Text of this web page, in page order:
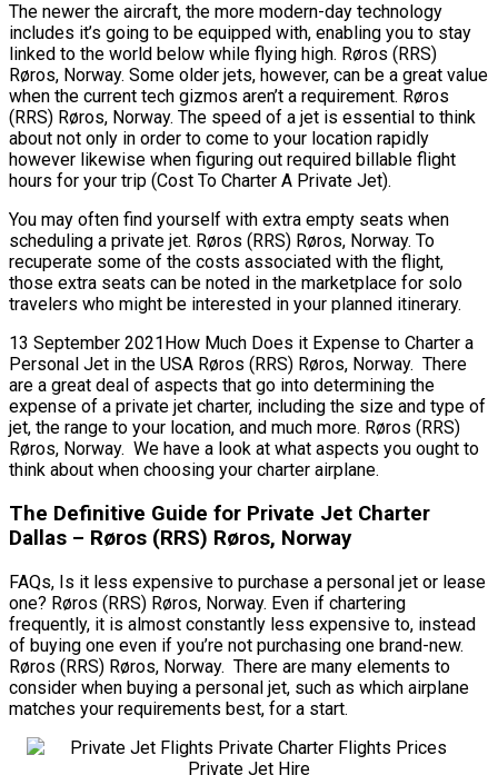
The newer the aircraft, the more modern-day technology
includes it’s going to be equipped with, enabling you to stay
linked to the world below while flying high. Røros (RRS)
Røros, Norway. Some older jets, however, can be a great value
when the current tech gizmos aren’t a requirement. Røros
(RRS) Røros, Norway. The speed of a jet is essential to think
about not only in order to come to your location rapidly
however likewise when figuring out required billable flight
hours for your trip (Cost To Charter A Private Jet).
You may often find yourself with extra empty seats when
scheduling a private jet. Røros (RRS) Røros, Norway. To
recuperate some of the costs associated with the flight,
those extra seats can be noted in the marketplace for solo
travelers who might be interested in your planned itinerary.
13 September 2021How Much Does it Expense to Charter a
Personal Jet in the USA Røros (RRS) Røros, Norway. There
are a great deal of aspects that go into determining the
expense of a private jet charter, including the size and type of
jet, the range to your location, and much more. Røros (RRS)
Røros, Norway. We have a look at what aspects you ought to
think about when choosing your charter airplane.
The Definitive Guide for Private Jet Charter
Dallas – Røros (RRS) Røros, Norway
FAQs, Is it less expensive to purchase a personal jet or lease
one? Røros (RRS) Røros, Norway. Even if chartering
frequently, it is almost constantly less expensive to, instead
of buying one even if you’re not purchasing one brand-new.
Røros (RRS) Røros, Norway. There are many elements to
consider when buying a personal jet, such as which airplane
matches your requirements best, for a start.